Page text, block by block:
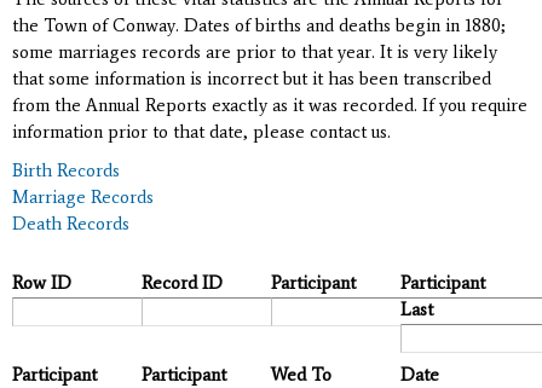
the Town of Conway. Dates of births and deaths begin in 1880;
some marriages records are prior to that year. It is very likely
that some information is incorrect but it has been transcribed
from the Annual Reports exactly as it was recorded. If you require
information prior to that date, please contact us.
Birth Records
Marriage Records
Death Records
Row ID Record ID Participant
Participant
Last
Participant
Participant
Wed To Date